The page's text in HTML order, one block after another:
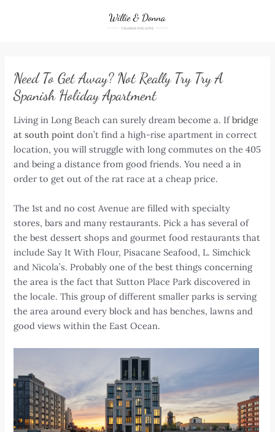
Need To Get Away? Not Really Try Try A
Spanish Holiday Apartment
Living in Long Beach can surely dream become a. Ifbridge
at south point don’t find a high-rise apartment in correct
location, you will struggle with long commutes on the 405
and being a distance from good friends. You need a in
order to get out of the rat race at a cheap price.
The 1st and no cost Avenue are filled with specialty
stores, bars and many restaurants. Pick a has several of
the best dessert shops and gourmet food restaurants that
include Say It With Flour, Pisacane Seafood, L. Simchick
and Nicola’s. Probably one of the best things concerning
the area is the fact that Sutton Place Park discovered in
the locale. This group of different smaller parks is serving
the area around every block and has benches, lawns and
good views within the East Ocean.